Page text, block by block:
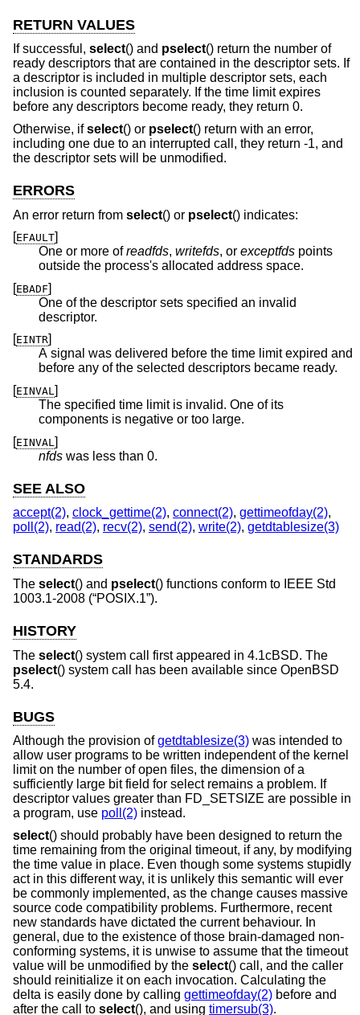
RETURN VALUES
If successful, select() and pselect() return the number of
ready descriptors that are contained in the descriptor sets. If
a descriptor is included in multiple descriptor sets, each
inclusion is counted separately. If the time limit expires
before any descriptors become ready, they return 0.
Otherwise, ifselect() or pselect() return with an error,
including one due to an interrupted call, they return -1, and
the descriptor sets will be unmodified.
ERRORS
An error return from select() or pselect() indicates:
[EFAULT]
One or more ofreadfds, writefds, or exceptfds points
outside the process's allocated address space.
[EBADF]
One of the descriptor sets specified an invalid
descriptor.
[EINTR]
A signal was delivered before the time limit expired and
before any of the selected descriptors became ready.
[EINVAL ]
The specified time limit is invalid. One of its
components is negative or too large.
[EINVAL ]
nfds was less than 0.
SEE ALSO
accept(2), clock_gettime(2), connect(2), gettimeofday(2),
poll(2), read(2), recv(2), send(2), write(2), getdtablesize(3)
STANDARDS
The select() and pselect() functions conform to IEEE Std
1003.1-2008 (“POSIX.1”).
HISTORY
The select() system call first appeared in 4.1cBSD. The
pselect() system call has been available since OpenBSD
5.4.
BUGS
Although the provision ofgetdtablesize(3) was intended to
allow user programs to be written independent of the kernel
limit on the number of open files, the dimension of a
sufficiently large bit field for select remains a problem. If
descriptor values greater than FD_SETSIZE are possible in
a program, use poll(2) instead.
select() should probably have been designed to return the
time remaining from the original timeout, if any, by modifying
the time value in place. Even though some systems stupidly
act in this different way, it is unlikely this semantic will ever
be commonly implemented, as the change causes massive
source code compatibility problems. Furthermore, recent
new standards have dictated the current behaviour. In
general, due to the existence of those brain-damaged non-
conforming systems, it is unwise to assume that the timeout
value will be unmodified by the select() call, and the caller
should reinitialize it on each invocation. Calculating the
delta is easily done by calling gettimeofday(2) before and
after the call to select(), and using timersub(3).